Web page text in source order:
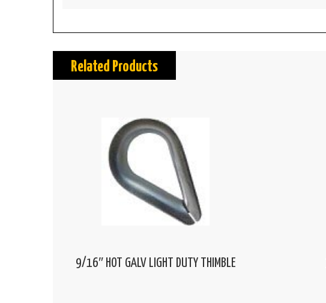
Related Products
9/16″ HOT GALV LIGHT DUTY THIMBLE